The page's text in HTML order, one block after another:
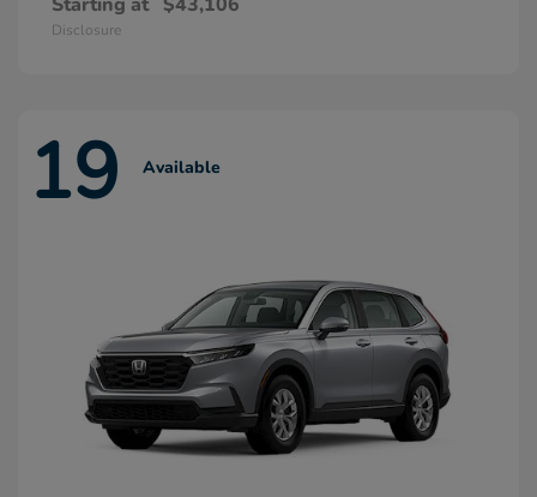
Disclosure
19 Available